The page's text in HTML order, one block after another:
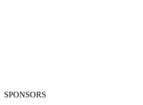
SPONSORS